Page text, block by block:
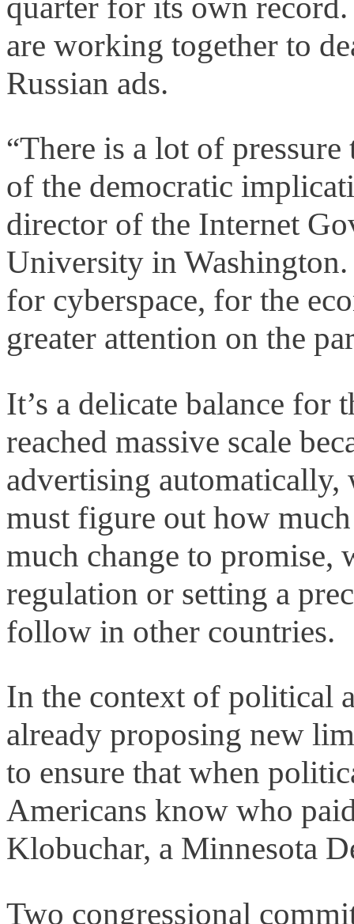
are working together to
Russian ads.
“There is a lot of pressure
of the democratic
director of the Internet
University in Washington.
for cyberspace, for the
greater attention on the
It’s a delicate balance for
reached massive scale
advertising
must figure out how
much change to
regulation or setting a
follow in other countries.
In the context of political
already proposing new
to ensure that when
Americans know who
Klobuchar, a Minnesota
Two congressional